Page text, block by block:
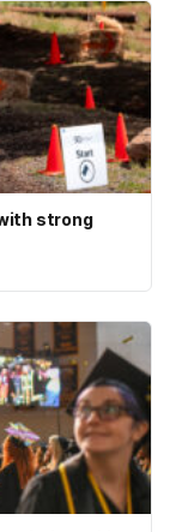
strong